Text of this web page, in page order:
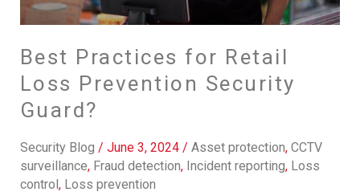
Best Practices for Retail
Loss Prevention Security
Guard?
Security Blog / June 3, 2024 / Asset protection, CCTV
surveillance, Fraud detection, Incident reporting, Loss
control, Loss prevention